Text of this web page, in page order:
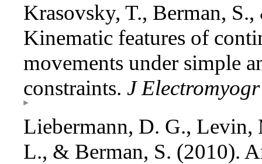
Krasovsky, T., Berman,
Kinematic features of
movements under simple
constraints. J
Liebermann, D. G., Levin,
L., & Berman, S. (2010).